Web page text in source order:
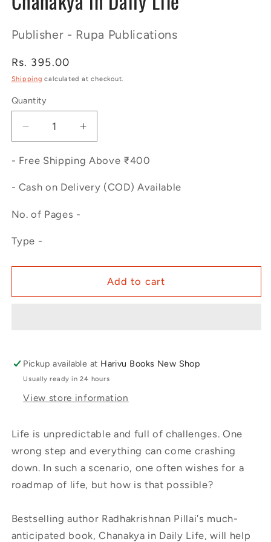
Publisher - Rupa Publications
Regular
price
Rs. 395.00
Shipping calculated at checkout.
Quantity
Decrease
quantity
for
in
Life
Increase
quantity
for
in
- Free Shipping Above ₹400
- Cash on Delivery (COD) Available
No. of Pages -
Type -
Add to cart
Pickup available at Harivu Books New Shop
Usually ready in 24 hours
View store information
Life is unpredictable and full of challenges. One
wrong step and everything can come crashing
down. In such a scenario, one often wishes for a
roadmap of life, but how is that possible?
Bestselling author Radhakrishnan Pillai's much-
anticipated book, Chanakya in Daily Life, will help